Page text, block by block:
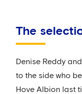
The
Denise Reddy
to the side who
Hove Albion last